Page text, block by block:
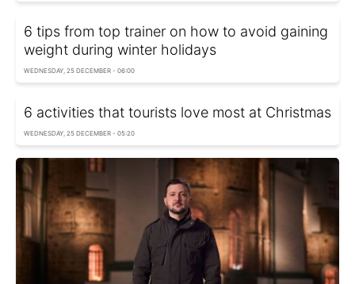
6 tips from top trainer on how to avoid gaining
weight during winter holidays
WEDNESDAY, 25 DECEMBER - 06:00
6 activities that tourists love most at Christmas
WEDNESDAY, 25 DECEMBER - 05:20